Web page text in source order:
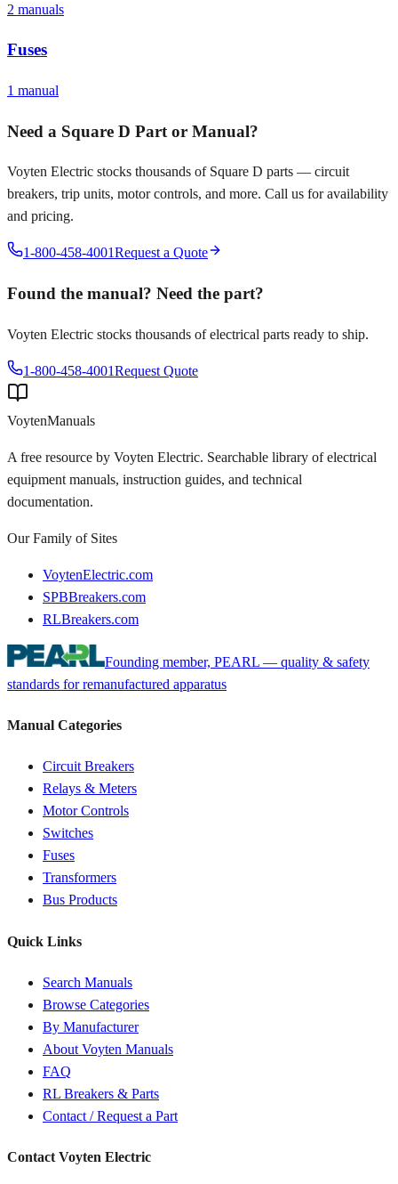
2 manuals
Fuses
1 manual
Need a Square D Part or Manual?
Voyten Electric stocks thousands of Square D parts — circuit
breakers, trip units, motor controls, and more. Call us for availability
and pricing.
1-800-458-4001Request a Quote
Found the manual? Need the part?
Voyten Electric stocks thousands of electrical parts ready to ship.
1-800-458-4001Request Quote
VoytenManuals
A free resource by Voyten Electric. Searchable library of electrical
equipment manuals, instruction guides, and technical
documentation.
Our Family of Sites
VoytenElectric.com
SPBBreakers.com
RLBreakers.com
Founding member, PEARL — quality & safety
standards for remanufactured apparatus
Manual Categories
Circuit Breakers
Relays & Meters
Motor Controls
Switches
Fuses
Transformers
Bus Products
Quick Links
Search Manuals
Browse Categories
By Manufacturer
About Voyten Manuals
FAQ
RL Breakers & Parts
Contact / Request a Part
Contact Voyten Electric